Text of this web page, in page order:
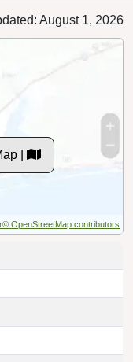
August 1, 2026
|
© OpenStreetMap contributors